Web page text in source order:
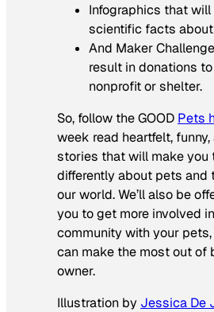
Infographics that
scientific facts
And Maker
result in donations
nonprofit or shelter.
So, follow the GOOD Pets
week read heartfelt,
stories that will make you
differently about pets and
our world. We’ll also be
you to get more involved
community with your
can make the most out of
owner.
Illustration by Jessica De